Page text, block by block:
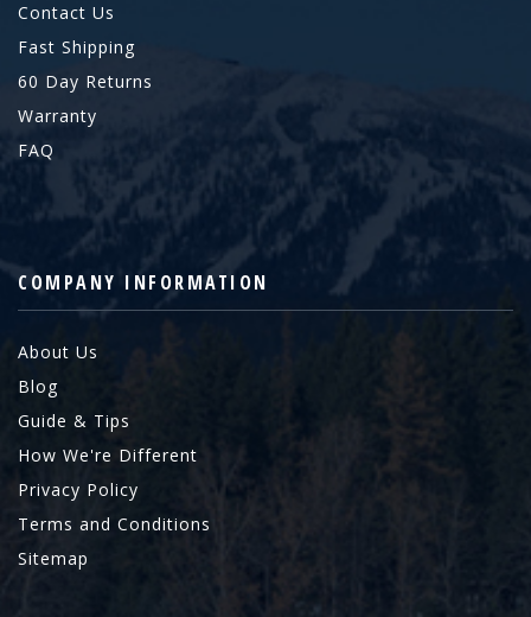
Contact Us
Fast Shipping
60 Day Returns
Warranty
FAQ
COMPANY INFORMATION
About Us
Blog
Guide & Tips
How We're Different
Privacy Policy
Terms and Conditions
Sitemap